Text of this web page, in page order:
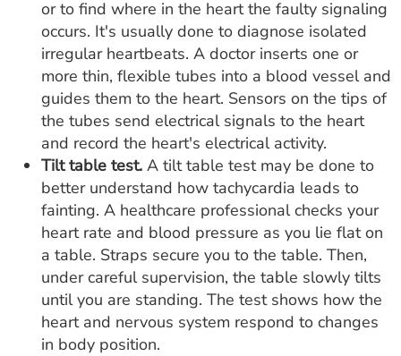
or to find where in the heart the faulty signaling
occurs. It's usually done to diagnose isolated
irregular heartbeats. A doctor inserts one or
more thin, flexible tubes into a blood vessel and
guides them to the heart. Sensors on the tips of
the tubes send electrical signals to the heart
and record the heart's electrical activity.
Tilt table test. A tilt table test may be done to
better understand how tachycardia leads to
fainting. A healthcare professional checks your
heart rate and blood pressure as you lie flat on
a table. Straps secure you to the table. Then,
under careful supervision, the table slowly tilts
until you are standing. The test shows how the
heart and nervous system respond to changes
in body position.